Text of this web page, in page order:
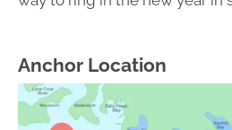
Anchor Location